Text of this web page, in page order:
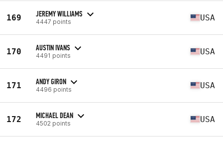
169 JEREMY WILLIAMS
4447 points USA
170 AUSTIN IVANS
4491 points USA
171 ANDY GIRON
4496 points USA
172 MICHAEL DEAN
4502 points USA